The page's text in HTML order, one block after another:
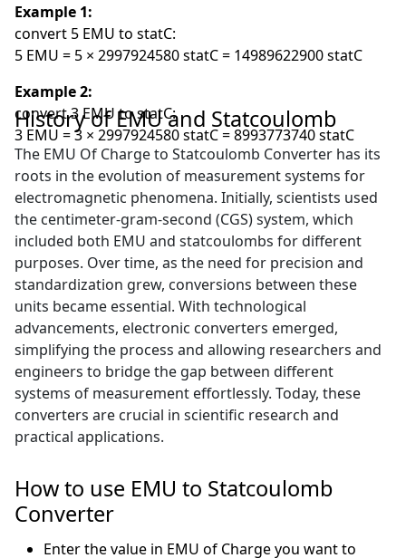
Example 1:
convert 5 EMU to statC:
5 EMU = 5 × 2997924580 statC = 14989622900 statC
Example 2:
convert 3 EMU to statC:
3 EMU = 3 × 2997924580 statC = 8993773740 statC
History of EMU and Statcoulomb
The EMU Of Charge to Statcoulomb Converter has its
roots in the evolution of measurement systems for
electromagnetic phenomena. Initially, scientists used
the centimeter-gram-second (CGS) system, which
included both EMU and statcoulombs for different
purposes. Over time, as the need for precision and
standardization grew, conversions between these
units became essential. With technological
advancements, electronic converters emerged,
simplifying the process and allowing researchers and
engineers to bridge the gap between different
systems of measurement effortlessly. Today, these
converters are crucial in scientific research and
practical applications.
How to use EMU to Statcoulomb
Converter
Enter the value in EMU of Charge you want to